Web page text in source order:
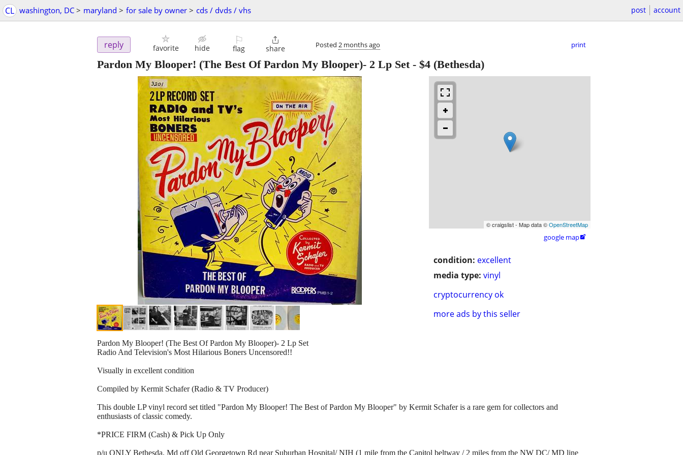
CL washington, DC > maryland > for sale by owner > cds / dvds / vhs post account
reply favorite hide
⚐
flag

share Posted 2 months ago print
Pardon My Blooper! (The Best Of Pardon My Blooper)- 2 Lp Set- $4 (Bethesda)
© craigslist - Map data ©OpenStreetMap
google map
condition: excellent
media type: vinyl
cryptocurrency ok
more ads by this seller
Pardon My Blooper! (The Best Of Pardon My Blooper)- 2 Lp Set
Radio And Television's Most Hilarious Boners Uncensored!!
Visually in excellent condition
Compiled by Kermit Schafer (Radio & TV Producer)
This double LP vinyl record set titled "Pardon My Blooper! The Best of Pardon My Blooper" by Kermit Schafer is a rare gem for collectors and
enthusiasts of classic comedy.
*PRICE FIRM (Cash) & Pick Up Only
p/u ONLY Bethesda, Md off Old Georgetown Rd near Suburban Hospital/ NIH (1 mile from the Capitol beltway / 2 miles from the NW DC/ MD line